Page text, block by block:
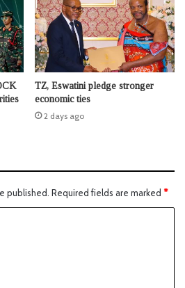
TZ, Eswatini pledge stronger
economic ties
2 days ago
published. Required fields are marked *